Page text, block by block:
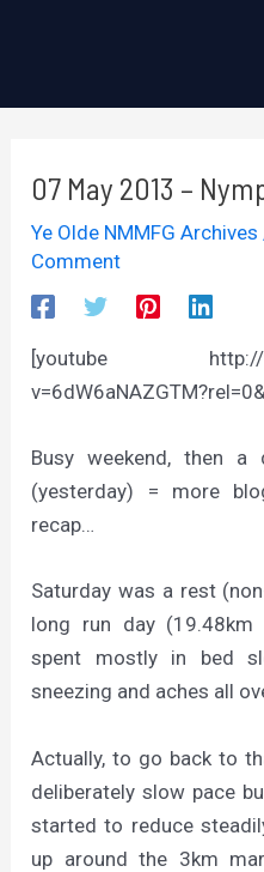
07 May 2013 –
Ye Olde NMMFG Archives
Comment
[youtube http://
Busy weekend, then
(yesterday) = more
recap…
Saturday was a rest
long run day (19.48km
spent mostly in bed
sneezing and aches all
Actually, to go back to
deliberately slow pace
started to reduce
up around the 3km